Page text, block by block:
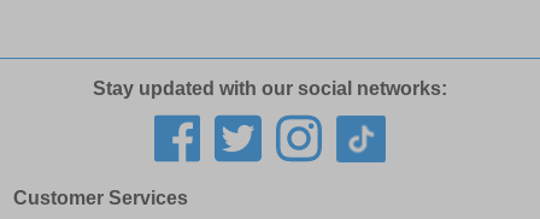
Stay updated with our social networks:
Customer Services